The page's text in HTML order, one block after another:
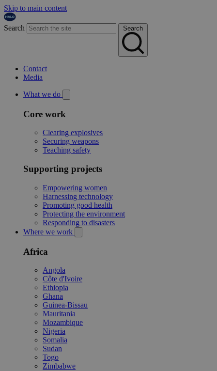
Skip to main content
Search Search
Contact
Media
What we do
Core work
Clearing explosives
Securing weapons
Teaching safety
Supporting projects
Empowering women
Harnessing technology
Promoting good health
Protecting the environment
Responding to disasters
Where we work
Africa
Angola
Côte d'Ivoire
Ethiopia
Ghana
Guinea-Bissau
Mauritania
Mozambique
Nigeria
Somalia
Sudan
Togo
Zimbabwe